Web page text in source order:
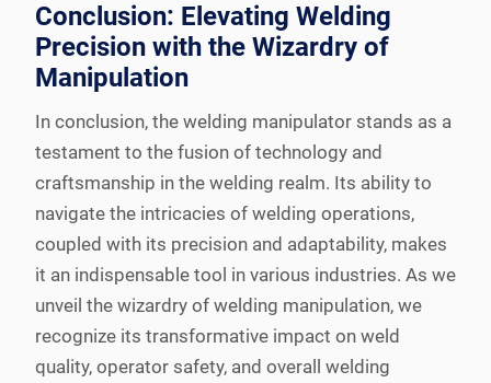
Conclusion: Elevating Welding
Precision with the Wizardry of
Manipulation
In conclusion, the welding manipulator stands as a
testament to the fusion of technology and
craftsmanship in the welding realm. Its ability to
navigate the intricacies of welding operations,
coupled with its precision and adaptability, makes
it an indispensable tool in various industries. As we
unveil the wizardry of welding manipulation, we
recognize its transformative impact on weld
quality, operator safety, and overall welding